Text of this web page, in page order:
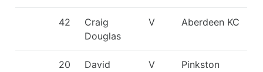
42
Craig
Douglas
V Aberdeen KC
20
David
V
Pinkston